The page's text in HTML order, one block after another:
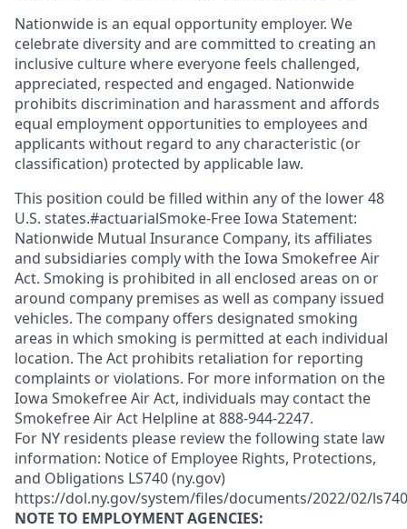
Nationwide is an equal opportunity employer. We
celebrate diversity and are committed to creating an
inclusive culture where everyone feels challenged,
appreciated, respected and engaged. Nationwide
prohibits discrimination and harassment and affords
equal employment opportunities to employees and
applicants without regard to any characteristic (or
classification) protected by applicable law.
This position could be filled within any of the lower 48
U.S. states.#actuarialSmoke-Free Iowa Statement:
Nationwide Mutual Insurance Company, its affiliates
and subsidiaries comply with the Iowa Smokefree Air
Act. Smoking is prohibited in all enclosed areas on or
around company premises as well as company issued
vehicles. The company offers designated smoking
areas in which smoking is permitted at each individual
location. The Act prohibits retaliation for reporting
complaints or violations. For more information on the
Iowa Smokefree Air Act, individuals may contact the
Smokefree Air Act Helpline at 888-944-2247.
For NY residents please review the following state law
information: Notice of Employee Rights, Protections,
and Obligations LS740 (ny.gov)
https://dol.ny.gov/system/files/documents/2022/02/
NOTE TO EMPLOYMENT AGENCIES: